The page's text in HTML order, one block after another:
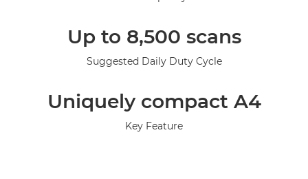
Up to 8,500 scans
Suggested Daily Duty Cycle
Uniquely compact A4
Key Feature